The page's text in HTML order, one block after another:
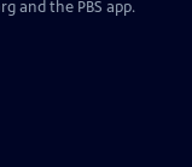
and the PBS app.